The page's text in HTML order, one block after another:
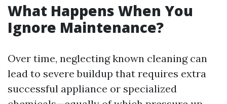
What Happens When You
Ignore Maintenance?
Over time, neglecting known cleaning can
lead to severe buildup that requires extra
successful appliance or specialized